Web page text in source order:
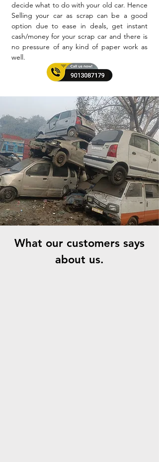
decide what to do with your old car. Hence
Selling your car as scrap can be a good
option due to ease in deals, get instant
cash/money for your scrap car and there is
no pressure of any kind of paper work as
well.
What our customers says
about us.